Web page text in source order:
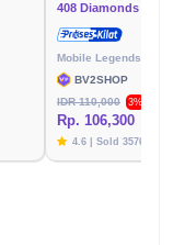
408 Diamonds
Mobile Legends
BV2SHOP
IDR 110,000
3%
Rp. 106,300
4.6 | Sold 3576